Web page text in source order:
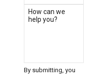
How can we
help you?
By submitting, you